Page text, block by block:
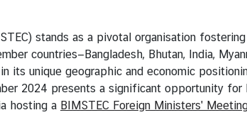
stands as a pivotal organisation fostering
countries—Bangladesh, Bhutan, India,
unique geographic and economic
2024 presents a significant opportunity
hosting a BIMSTEC Foreign Ministers'